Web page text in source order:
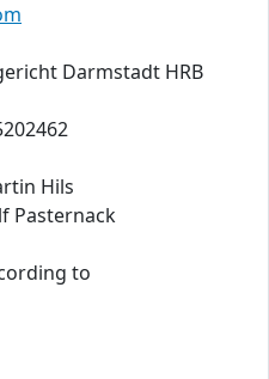
Darmstadt HRB
Hils
Pasternack
to